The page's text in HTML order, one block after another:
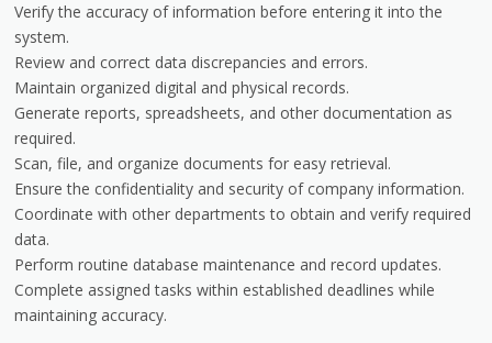
Verify the accuracy of information before entering it into the
system.
Review and correct data discrepancies and errors.
Maintain organized digital and physical records.
Generate reports, spreadsheets, and other documentation as
required.
Scan, file, and organize documents for easy retrieval.
Ensure the confidentiality and security of company information.
Coordinate with other departments to obtain and verify required
data.
Perform routine database maintenance and record updates.
Complete assigned tasks within established deadlines while
maintaining accuracy.